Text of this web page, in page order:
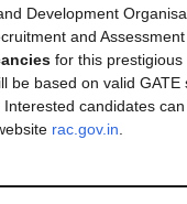
Development
and
for this
be based on valid GATE
candidates
rac.gov.in